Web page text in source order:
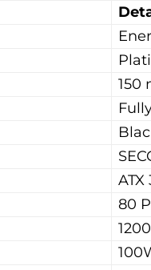
150
ATX
80